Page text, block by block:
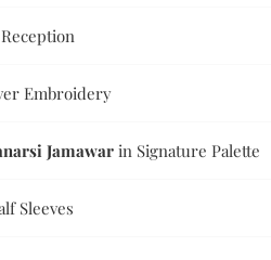
Embroidery
Jamawar in Signature Palette
Sleeves